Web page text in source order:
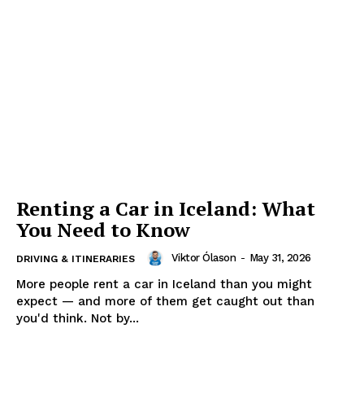
Renting a Car in Iceland: What
You Need to Know
DRIVING & ITINERARIES Viktor Ólason - May 31, 2026
More people rent a car in Iceland than you might
expect — and more of them get caught out than
you'd think. Not by...